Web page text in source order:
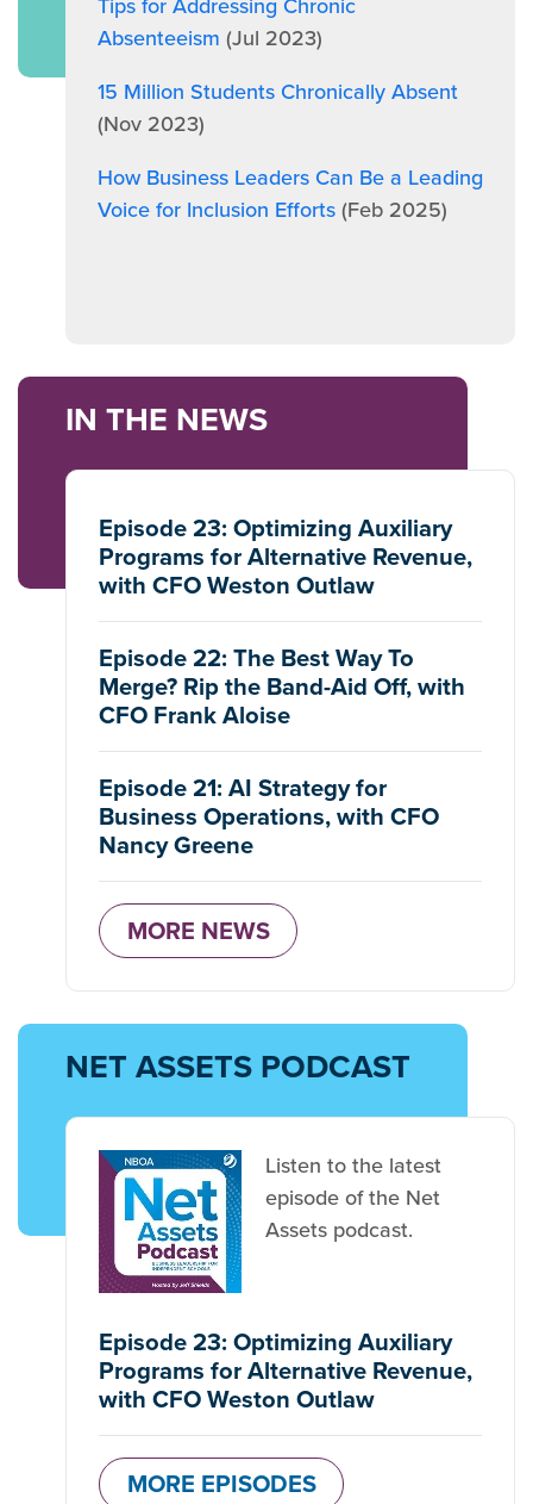
Absenteeism (Jul 2023)
15 Million Students Chronically Absent
(Nov 2023)
How Business Leaders Can Be a Leading
Voice for Inclusion Efforts(Feb 2025)
IN THE NEWS
Episode 23: Optimizing Auxiliary
Programs for Alternative Revenue,
with CFO Weston Outlaw
Episode 22: The Best Way To
Merge? Rip the Band-Aid Off, with
CFO Frank Aloise
Episode 21: AI Strategy for
Business Operations, with CFO
Nancy Greene
MORE NEWS
NET ASSETS PODCAST
Listen to the latest
episode of the Net
Assets podcast.
Episode 23: Optimizing Auxiliary
Programs for Alternative Revenue,
with CFO Weston Outlaw
MORE EPISODES